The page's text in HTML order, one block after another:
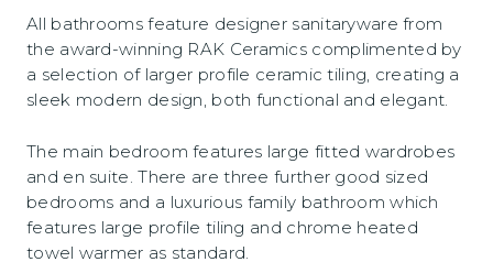
All bathrooms feature designer sanitaryware from
the award-winning RAK Ceramics complimented by
a selection of larger profile ceramic tiling, creating a
sleek modern design, both functional and elegant.
The main bedroom features large fitted wardrobes
and en suite. There are three further good sized
bedrooms and a luxurious family bathroom which
features large profile tiling and chrome heated
towel warmer as standard.